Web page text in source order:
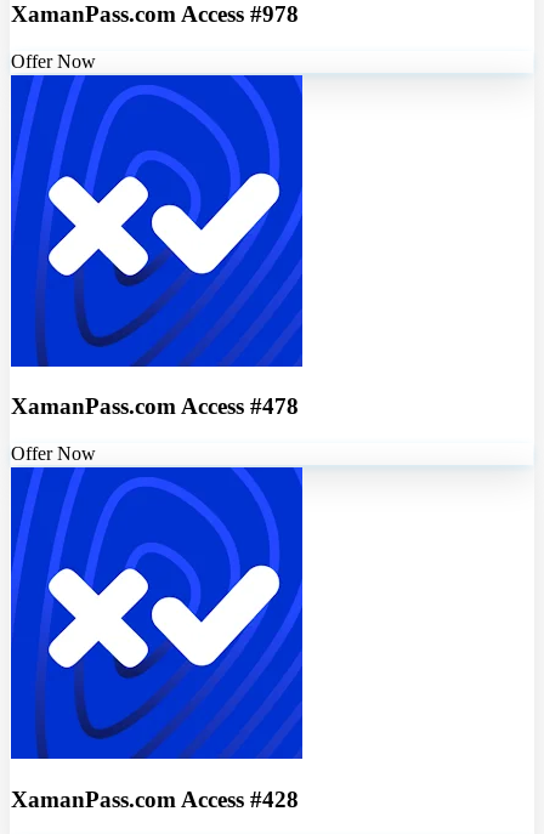
XamanPass.com Access #978
Offer Now
XamanPass.com Access #478
Offer Now
XamanPass.com Access #428